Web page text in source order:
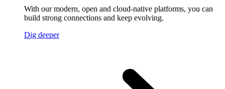
With our modern, open and cloud-native platforms, you can
build strong connections and keep evolving.
Dig deeper